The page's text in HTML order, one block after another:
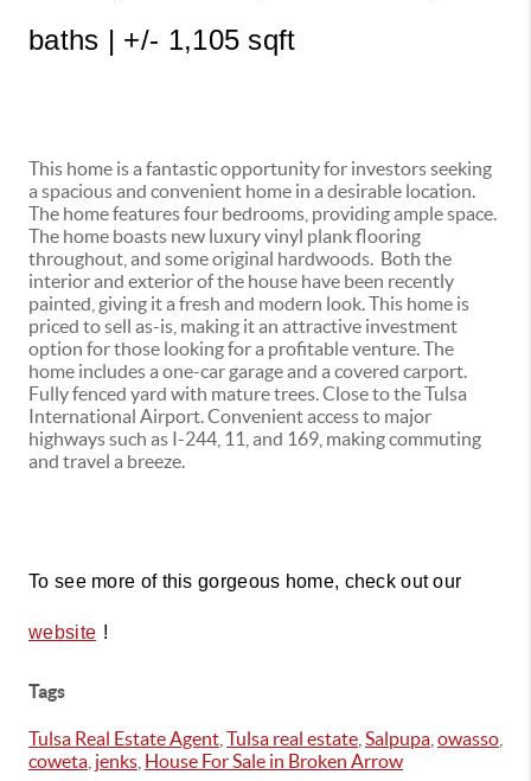
baths | +/- 1,105 sqft
This home is a fantastic opportunity for investors seeking
a spacious and convenient home in a desirable location.
The home features four bedrooms, providing ample space.
The home boasts new luxury vinyl plank flooring
throughout, and some original hardwoods. Both the
interior and exterior of the house have been recently
painted, giving it a fresh and modern look. This home is
priced to sell as-is, making it an attractive investment
option for those looking for a profitable venture. The
home includes a one-car garage and a covered carport.
Fully fenced yard with mature trees. Close to the Tulsa
International Airport. Convenient access to major
highways such as I-244, 11, and 169, making commuting
and travel a breeze.
website !
Tags
Tulsa Real Estate Agent Tulsa real estate Salpupa owasso
coweta jenks House For Sale in Broken Arrow